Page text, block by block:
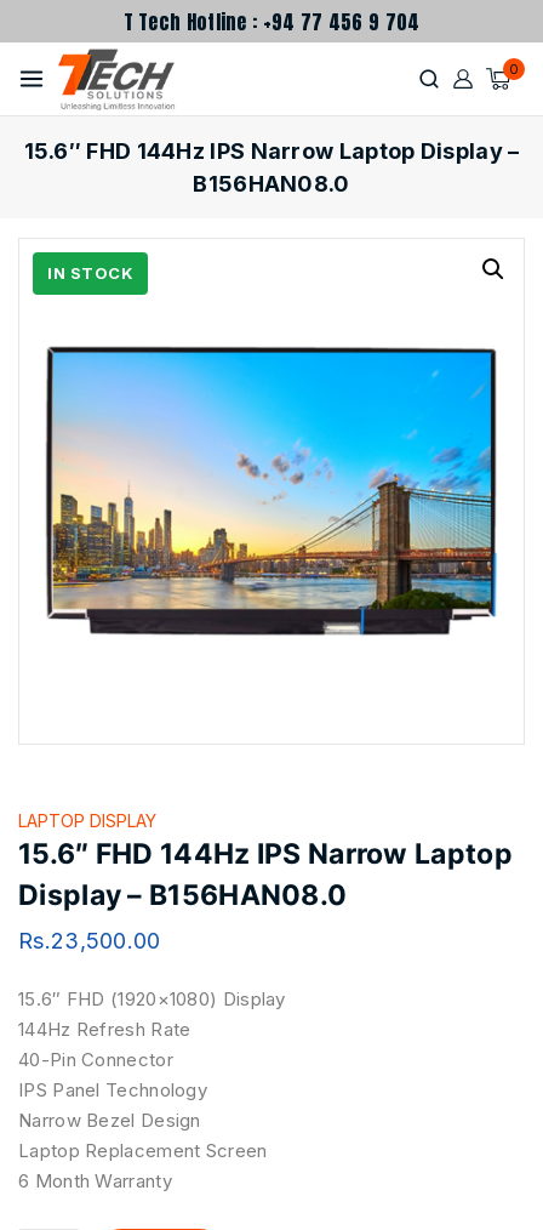
T Tech Hotline : +94 77 456 9 704
0
15.6″ FHD 144Hz IPS Narrow Laptop Display –
B156HAN08.0
LAPTOP DISPLAY
15.6″ FHD 144Hz IPS Narrow Laptop
Display – B156HAN08.0
Rs.23,500.00
15.6″ FHD (1920×1080) Display
144Hz Refresh Rate
40-Pin Connector
IPS Panel Technology
Narrow Bezel Design
Laptop Replacement Screen
6 Month Warranty